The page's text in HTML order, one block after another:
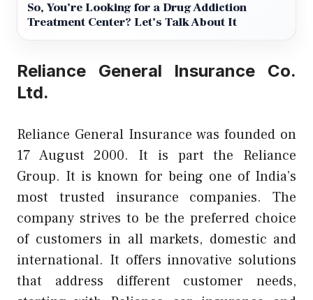
So, You’re Looking for a Drug Addiction
Treatment Center? Let’s Talk About It
Reliance General Insurance Co.
Ltd.
Reliance General Insurance was founded on
17 August 2000. It is part the Reliance
Group. It is known for being one of India’s
most trusted insurance companies. The
company strives to be the preferred choice
of customers in all markets, domestic and
international. It offers innovative solutions
that address different customer needs,